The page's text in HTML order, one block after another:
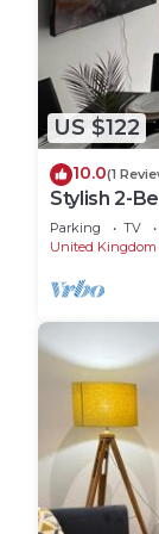
US $122
10.0(1
Stylish 2-
Parking TV
United Kingdom